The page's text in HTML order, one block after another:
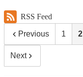
RSS Feed
Previous 1 2
Next